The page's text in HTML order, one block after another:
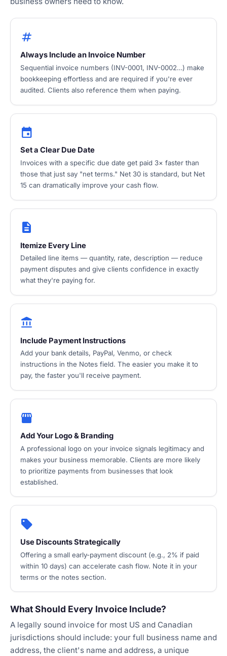
tag
Always Include an Invoice Number
Sequential invoice numbers (INV-0001, INV-0002…) make
bookkeeping effortless and are required if you're ever
audited. Clients also reference them when paying.
event
Set a Clear Due Date
Invoices with a specific due date get paid 3× faster than
those that just say "net terms." Net 30 is standard, but Net
15 can dramatically improve your cash flow.
description
Itemize Every Line
Detailed line items — quantity, rate, description — reduce
payment disputes and give clients confidence in exactly
what they're paying for.
account_balance
Include Payment Instructions
Add your bank details, PayPal, Venmo, or check
instructions in the Notes field. The easier you make it to
pay, the faster you'll receive payment.
storefront
Add Your Logo & Branding
A professional logo on your invoice signals legitimacy and
makes your business memorable. Clients are more likely
to prioritize payments from businesses that look
established.
local_offer
Use Discounts Strategically
Offering a small early-payment discount (e.g., 2% if paid
within 10 days) can accelerate cash flow. Note it in your
terms or the notes section.
What Should Every Invoice Include?
A legally sound invoice for most US and Canadian
jurisdictions should include: your full business name and
address, the client's name and address, a unique